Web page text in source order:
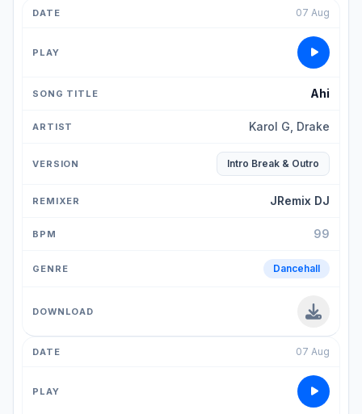
07 Aug
Ahi
Karol G, Drake
Intro Break & Outro
JRemix DJ
99
Dancehall
07 Aug